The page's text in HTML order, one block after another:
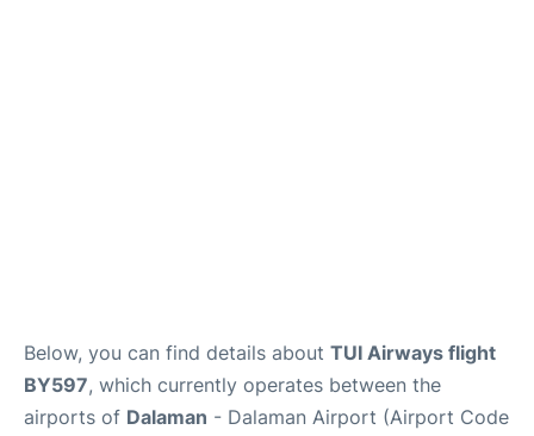
Below, you can find details about TUI Airways flight
BY597, which currently operates between the
airports of Dalaman - Dalaman Airport (Airport Code